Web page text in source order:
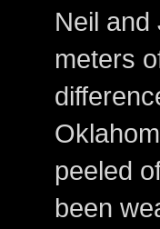
Neil and
meters
peeled
been